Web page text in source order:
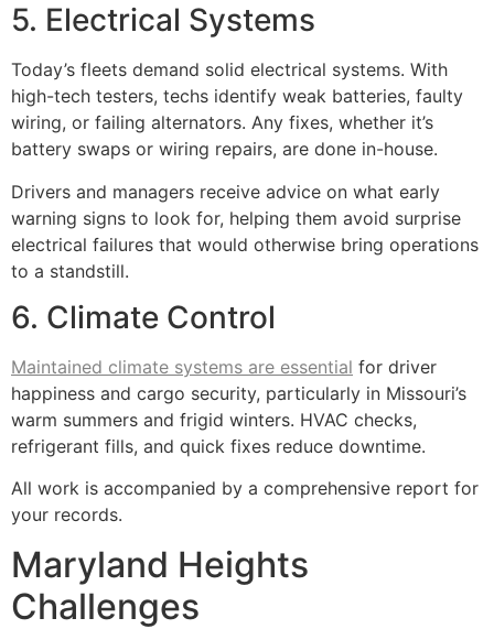
5. Electrical Systems
Today’s fleets demand solid electrical systems. With
high-tech testers, techs identify weak batteries, faulty
wiring, or failing alternators. Any fixes, whether it’s
battery swaps or wiring repairs, are done in-house.
Drivers and managers receive advice on what early
warning signs to look for, helping them avoid surprise
electrical failures that would otherwise bring operations
to a standstill.
6. Climate Control
Maintained climate systems are essential for driver
happiness and cargo security, particularly in Missouri’s
warm summers and frigid winters. HVAC checks,
refrigerant fills, and quick fixes reduce downtime.
All work is accompanied by a comprehensive report for
your records.
Maryland Heights
Challenges